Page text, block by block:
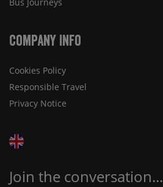
Company Info
Cookies Policy
Responsible Travel
Privacy Notice
Join the conversation...